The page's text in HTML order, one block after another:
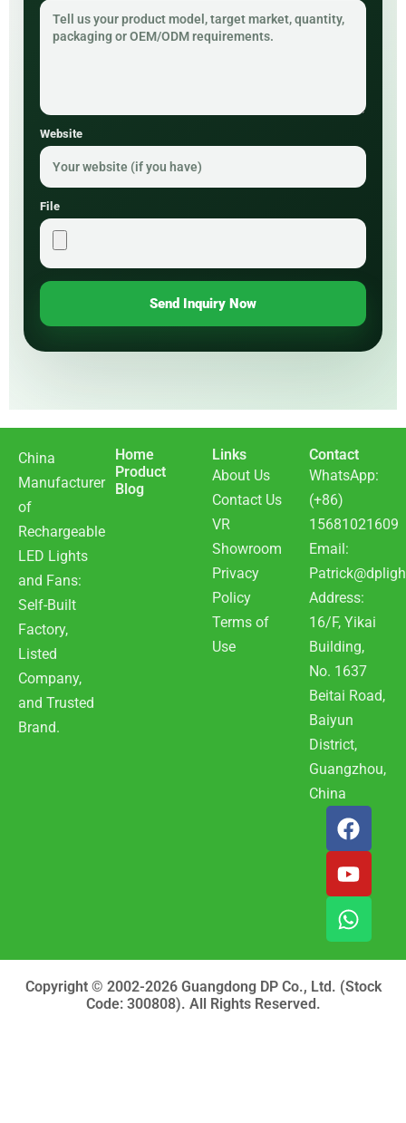
Website
File
Send Inquiry Now
China
Manufacturer
of
Rechargeable
LED Lights
and Fans:
Self-Built
Factory,
Listed
Company,
and Trusted
Brand.
Home
Product
Blog
Links
About Us
Contact Us
VR
Showroom
Privacy
Policy
Terms of
Use
Contact
WhatsApp:
(+86)
15681021609
Email:
Address:
16/F, Yikai
Building,
No. 1637
Beitai Road,
Baiyun
District,
Guangzhou,
China
F
a
c
e
b
o
k
Y
o
u
t
u
b
W
h
a
t
s
a
p
Copyright © 2002-2026 Guangdong DP Co., Ltd. (Stock
Code: 300808). All Rights Reserved.